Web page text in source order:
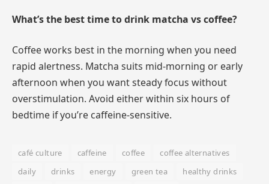
What’s the best time to drink matcha vs coffee?
Coffee works best in the morning when you need
rapid alertness. Matcha suits mid-morning or early
afternoon when you want steady focus without
overstimulation. Avoid either within six hours of
bedtime if you’re caffeine-sensitive.
café culture caffeine coffee
coffee alternatives
daily
drinks energy green tea
healthy drinks